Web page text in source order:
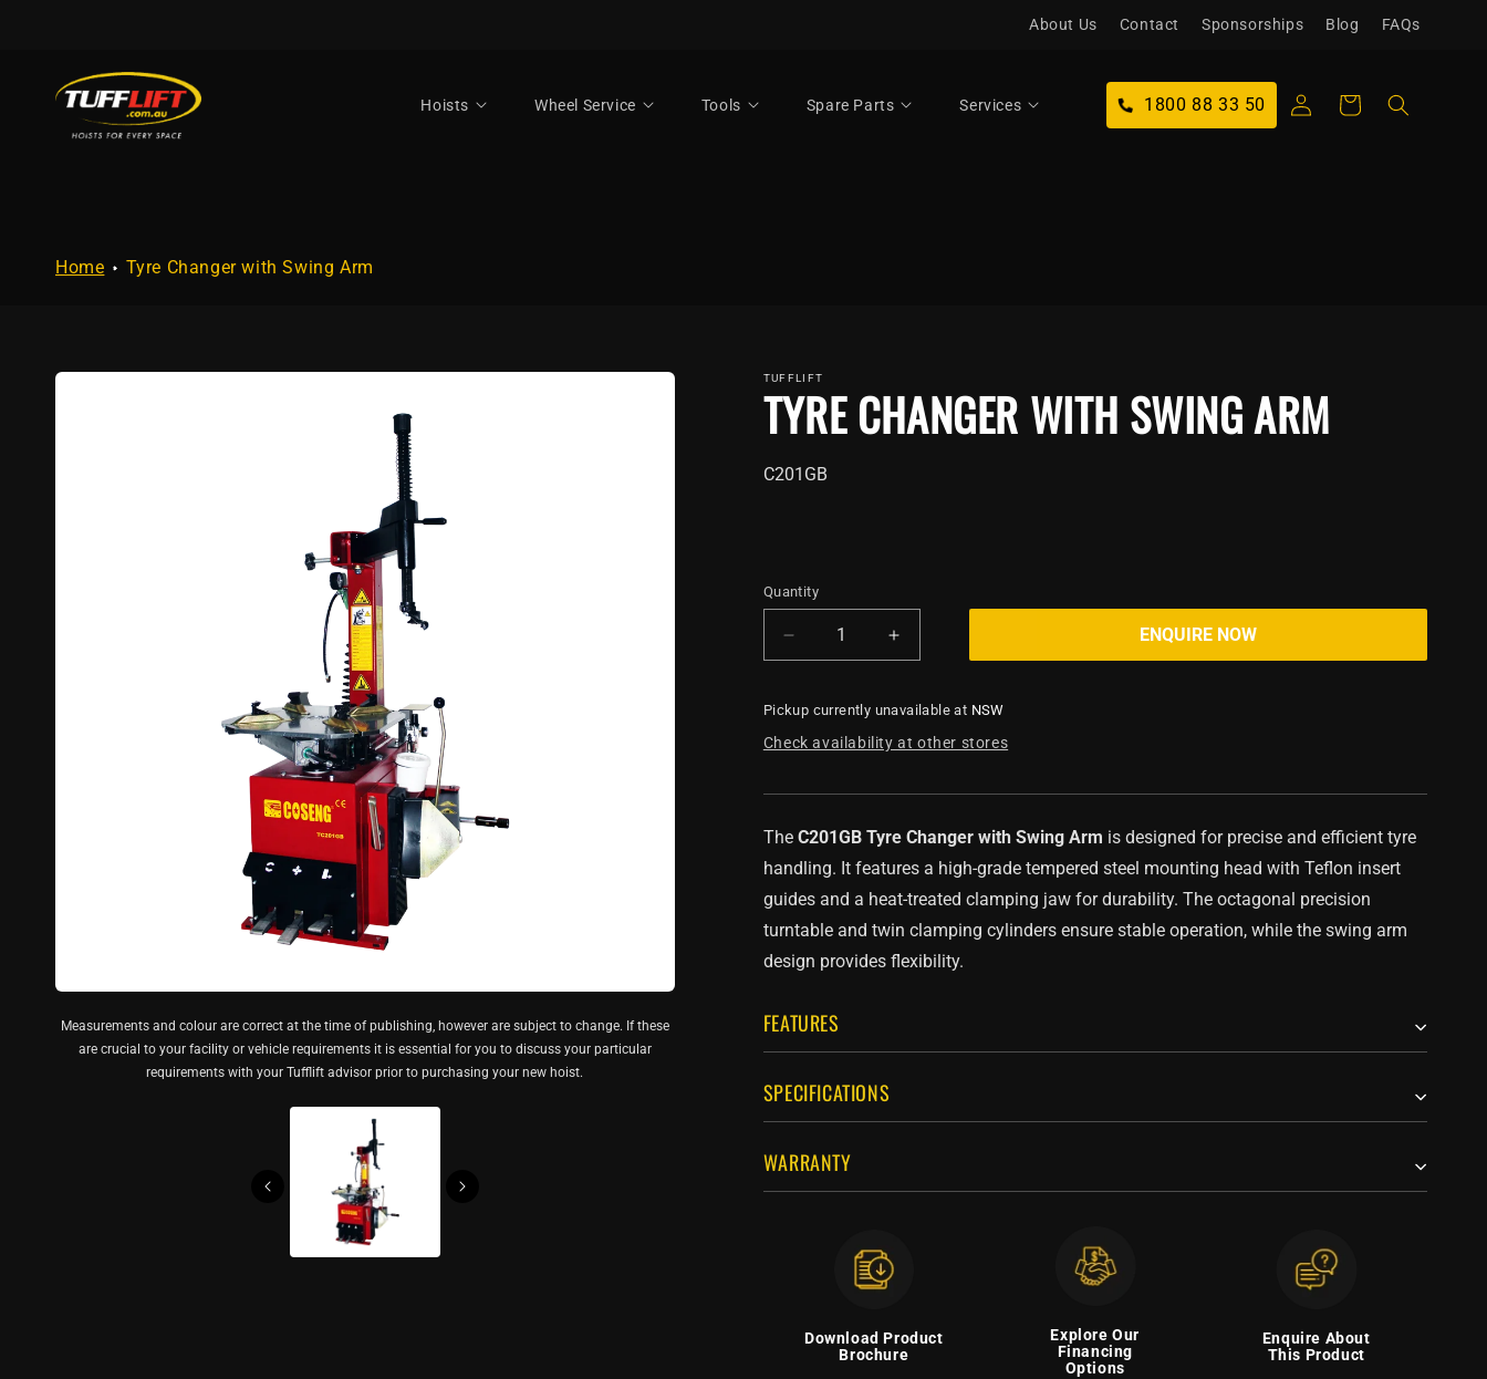
About Us Contact Sponsorships Blog FAQs
Hoists Wheel Service Tools Spare Parts Services 1800 88 33 50
in
Cart
Home Tyre Changer with Swing Arm
Measurements and colour are correct at the time of publishing, however are subject to change. If these
are crucial to your facility or vehicle requirements it is essential for you to discuss your particular
requirements with your Tufflift advisor prior to purchasing your new hoist.
TUFFLIFT
TYRE CHANGER WITH SWING ARM
SKU:
C201GB
Quantity
Decrease
quantity
Tyre
Changer
Increase
quantity
Tyre
Changer
ENQUIRE NOW
Pickup currently unavailable at NSW
Check availability at other stores
The C201GB Tyre Changer with Swing Arm is designed for precise and efficient tyre
handling. It features a high-grade tempered steel mounting head with Teflon insert
guides and a heat-treated clamping jaw for durability. The octagonal precision
turntable and twin clamping cylinders ensure stable operation, while the swing arm
design provides flexibility.
FEATURES
SPECIFICATIONS
WARRANTY
Download Product
Brochure
Explore Our
Financing
Options
Enquire About
This Product